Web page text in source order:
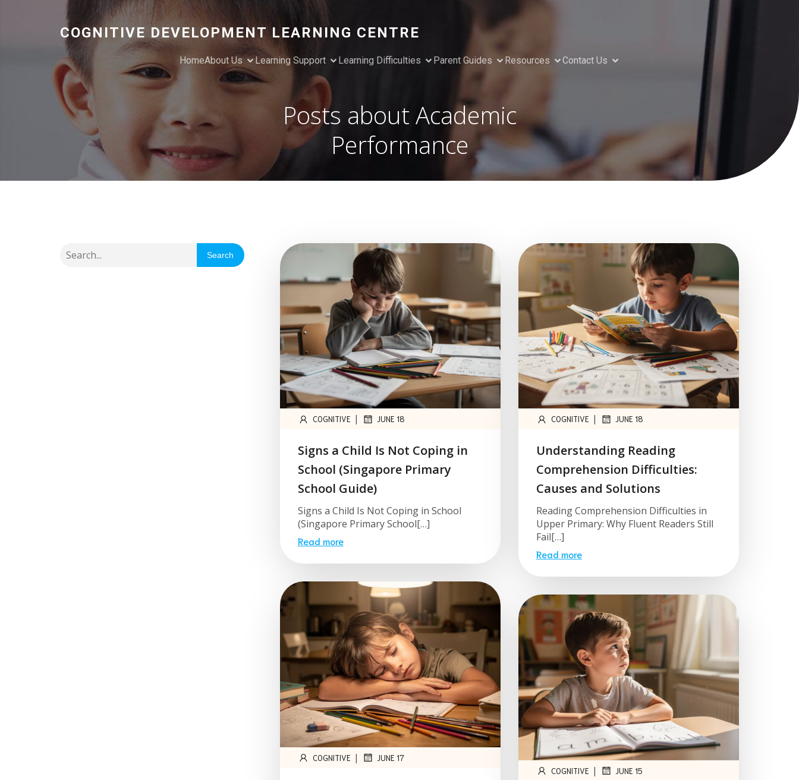
COGNITIVE DEVELOPMENT LEARNING CENTRE
HomeAbout Us Learning Support Learning Difficulties Parent Guides Resources Contact Us
Posts about Academic
Performance
Search
COGNITIVE | JUNE 18
Signs a Child Is Not Coping in
School (Singapore Primary
School Guide)
Signs a Child Is Not Coping in School
(Singapore Primary School[…]
Read more
COGNITIVE | JUNE 18
Understanding Reading
Comprehension Difficulties:
Causes and Solutions
Reading Comprehension Difficulties in
Upper Primary: Why Fluent Readers Still
Fail[…]
Read more
COGNITIVE | JUNE 17
COGNITIVE | JUNE 15